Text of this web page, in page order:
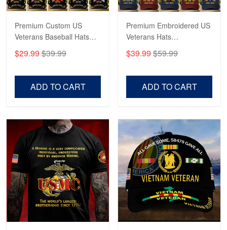
Reply from Proudvet365 May 4
Apr 23
Fantastic Purchase
Read more
Premium Custom US
Veterans Baseball Hats
CPVC180501, Gifts for US
Veterans, Gifts on
$29.99 $39.99
ADD TO CART
Premium Embroidered US
Veterans Hats
CPVC160401, Gifts For
US Veterans, Gifts For
$39.99 $59.99
ADD TO CART